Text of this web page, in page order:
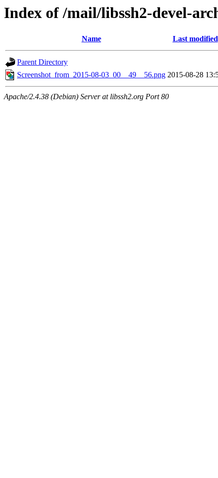
Index of /mail/libssh2-devel-
Name Last modified
Parent Directory
Screenshot_from_2015-08-03_00__49__56.png 2015-08-28
Apache/2.4.38 (Debian) Server at libssh2.org Port 80